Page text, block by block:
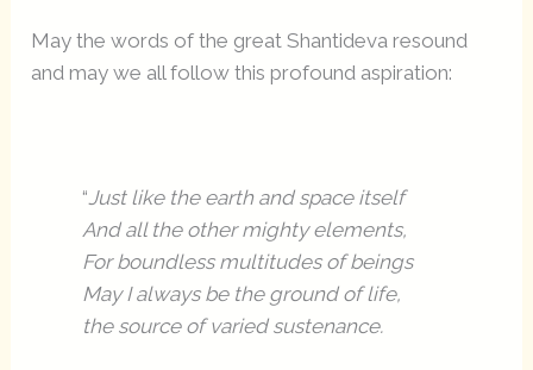
May the words of the great Shantideva resound
and may we all follow this profound aspiration:
“Just like the earth and space itself
And all the other mighty elements,
For boundless multitudes of beings
May I always be the ground of life,
the source of varied sustenance.